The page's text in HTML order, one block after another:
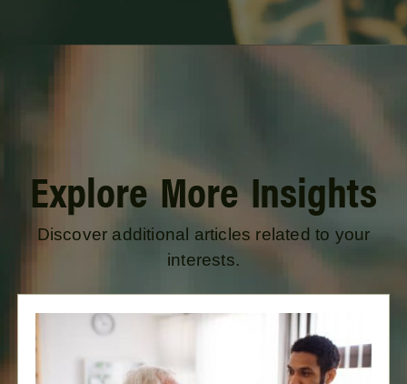
Explore More Insights
Discover additional articles related to your
interests.